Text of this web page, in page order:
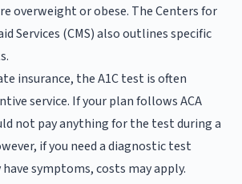
overweight or obese. The Centers for
Services (CMS) also outlines specific
insurance, the A1C test is often
service. If your plan follows ACA
not pay anything for the test during a
if you need a diagnostic test
have symptoms, costs may apply.